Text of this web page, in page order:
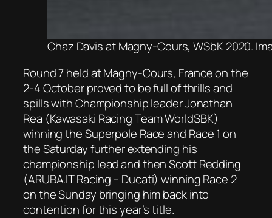
Chaz Davis at Magny-Cours, WSbK 2020.
Round 7 held at Magny-Cours, France on the
2-4 October proved to be full of thrills and
spills with Championship leader Jonathan
Rea (Kawasaki Racing Team WorldSBK)
winning the Superpole Race and Race 1 on
the Saturday further extending his
championship lead and then Scott Redding
(ARUBA.IT Racing – Ducati) winning Race 2
on the Sunday bringing him back into
contention for this year’s title.